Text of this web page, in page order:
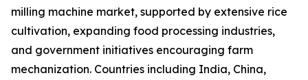
milling machine market, supported by extensive rice
cultivation, expanding food processing industries,
and government initiatives encouraging farm
mechanization. Countries including India, China,